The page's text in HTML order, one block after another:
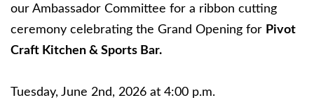
our Ambassador Committee for a ribbon cutting
ceremony celebrating the Grand Opening for Pivot
Craft Kitchen & Sports Bar.
Tuesday, June 2nd, 2026 at 4:00 p.m.